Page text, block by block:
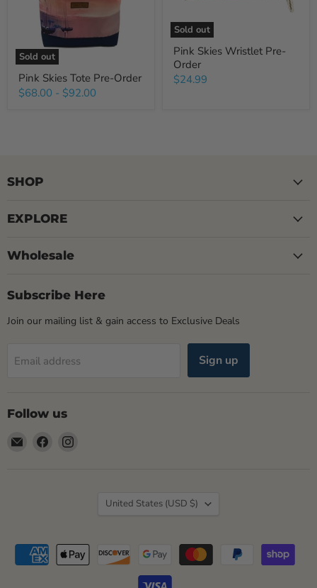
Sold out
Pink Skies Tote Pre-Order
$68.00 - $92.00
Sold out
Pink Skies Wristlet Pre-
Order
$24.99
SHOP
EXPLORE
Wholesale
Subscribe Here
Join our mailing list & gain access to Exclusive Deals
Email address Sign up
Follow us
Email
Find
Country
United States (USD $)